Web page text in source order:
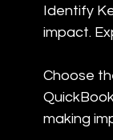
Identify
impact.
Choose
making